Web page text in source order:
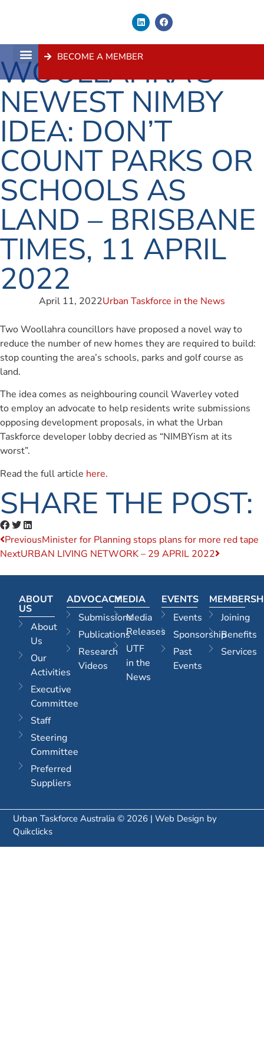
BECOME A MEMBER
WOOLLAHRA’S
NEWEST NIMBY
IDEA: DON’T
COUNT PARKS OR
SCHOOLS AS
LAND – BRISBANE
TIMES, 11 APRIL
2022
April 11, 2022Urban Taskforce in the News
Two Woollahra councillors have proposed a novel way to
reduce the number of new homes they are required to build:
stop counting the area’s schools, parks and golf course as
land.
The idea comes as neighbouring council Waverley voted
to employ an advocate to help residents write submissions
opposing development proposals, in what the Urban
Taskforce developer lobby decried as “NIMBYism at its
worst”.
Read the full article here.
SHARE THE POST:
PreviousMinister for Planning stops plans for more red tape
NextURBAN LIVING NETWORK – 29 APRIL 2022
ABOUT
US
About
Us
Our
Activities
Executive
Committee
Staff
Steering
Committee
Preferred
Suppliers
ADVOCACY
Submissions
Publications
Research
Videos
MEDIA
Media
Releases
UTF
in the
News
EVENTS
Events
Sponsorship
Past
Events
Joining
Benefits
Services
Urban Taskforce Australia © 2026 | Web Design by
Quikclicks